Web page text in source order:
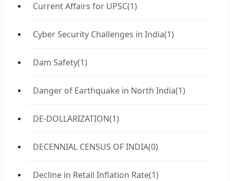
Current Affairs for UPSC(1)
Cyber Security Challenges in India(1)
Dam Safety(1)
Danger of Earthquake in North India(1)
DE-DOLLARIZATION(1)
DECENNIAL CENSUS OF INDIA(0)
Decline in Retail Inflation Rate(1)